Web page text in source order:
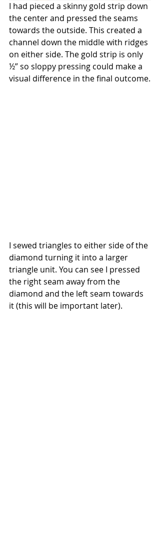
I had pieced a skinny gold strip down
the center and pressed the seams
towards the outside. This created a
channel down the middle with ridges
on either side. The gold strip is only
½” so sloppy pressing could make a
visual difference in the final outcome.
I sewed triangles to either side of the
diamond turning it into a larger
triangle unit. You can see I pressed
the right seam away from the
diamond and the left seam towards
it (this will be important later).